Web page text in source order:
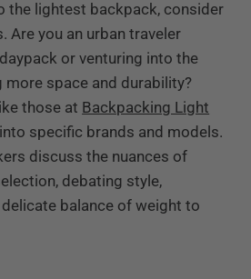
the lightest backpack, consider
Are you an urban traveler
or venturing into the
more space and durability?
those at Backpacking Light
specific brands and models.
discuss the nuances of
debating style,
balance of weight to